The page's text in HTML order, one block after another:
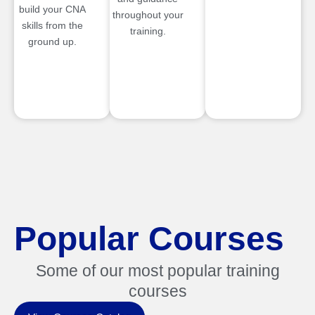
build your CNA
skills from the
ground up.
throughout your
training.
Popular Courses
Some of our most popular training
courses